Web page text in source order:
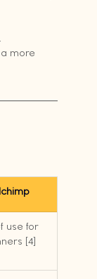
more
use for
[4]